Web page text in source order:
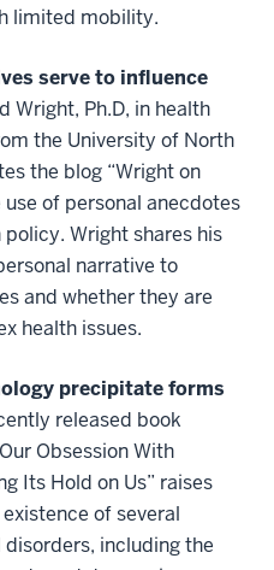
limited mobility.
serve to influence
Wright, Ph.D, in health
the University of North
the blog “Wright on
of personal anecdotes
Wright shares his
narrative to
and whether they are
health issues.
precipitate forms
released book
Obsession With
Its Hold on Us” raises
of several
including the